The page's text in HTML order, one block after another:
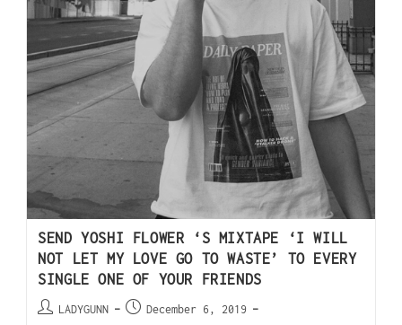
SEND YOSHI FLOWER ‘S MIXTAPE ‘I WILL
NOT LET MY LOVE GO TO WASTE’ TO EVERY
SINGLE ONE OF YOUR FRIENDS
LADYGUNN
December 6, 2019